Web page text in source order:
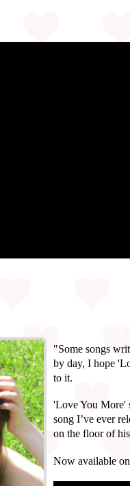
"Some songs
by day, I hope
to it.
'Love You More'
song I’ve ever
on the floor of
Now available on